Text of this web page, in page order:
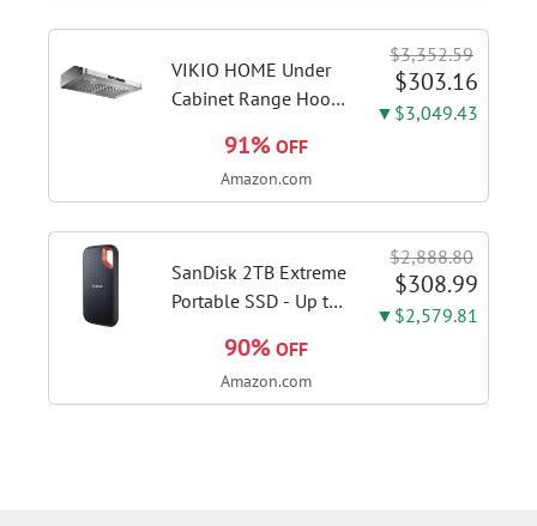
Slate Grey, F515EA-
AH34
VIKIO HOME Under
Cabinet Range Hood
Fast Venting Ducted,
Kitchen Hood With 3
Control, Stainless
Steel Stove...
$3,352.59
$303.16
▼$3,049.43
91% OFF
Amazon.com
SanDisk 2TB Extreme
Portable SSD - Up to
USB 3.2 Gen 2, IP65
Water and Dust
$2,888.80
$308.99
▼$2,579.81
90% OFF
Amazon.com